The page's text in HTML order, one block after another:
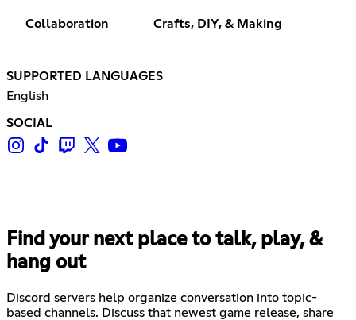
Collaboration Crafts, DIY, & Making
SUPPORTED LANGUAGES
English
SOCIAL
Find your next place to talk, play, &
hang out
Discord servers help organize conversation into topic-
based channels. Discuss that newest game release, share